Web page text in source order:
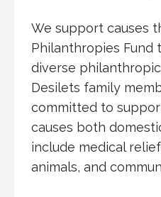
We support causes
Philanthropies Fund
diverse
Desilets family
committed to
causes both
include medical
animals, and